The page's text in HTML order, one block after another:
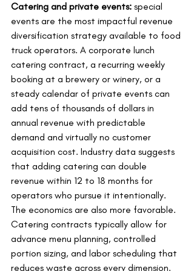
Catering and private events: special
events are the most impactful revenue
diversification strategy available to food
truck operators. A corporate lunch
catering contract, a recurring weekly
booking at a brewery or winery, or a
steady calendar of private events can
add tens of thousands of dollars in
annual revenue with predictable
demand and virtually no customer
acquisition cost. Industry data suggests
that adding catering can double
revenue within 12 to 18 months for
operators who pursue it intentionally.
The economics are also more favorable.
Catering contracts typically allow for
advance menu planning, controlled
portion sizing, and labor scheduling that
reduces waste across every dimension.